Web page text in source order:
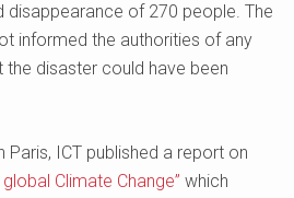
disappearance of 270 people. The
informed the authorities of any
disaster could have been
Paris, ICT published a report on
Climate Change” which